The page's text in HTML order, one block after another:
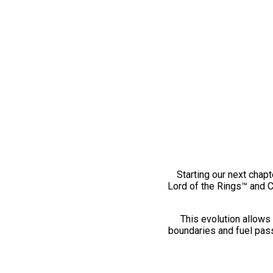
Starting our next
Lord of the Rings™ and
This evolution
boundaries and fuel